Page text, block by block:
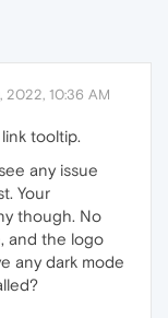
2022, 10:36 AM
tooltip.
any issue
Your
though. No
and the logo
any dark mode